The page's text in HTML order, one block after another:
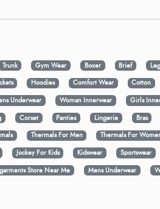
Trunk Gym Wear Boxer Brief
Hoodies Comfort Wear Cotton
Underwear Woman Innerwear Girls
Corset Panties Lingerie Bras
Thermals For Men Thermals For
Jockey For Kids Kidswear Sportswear
Store Near Me Mens Underwear